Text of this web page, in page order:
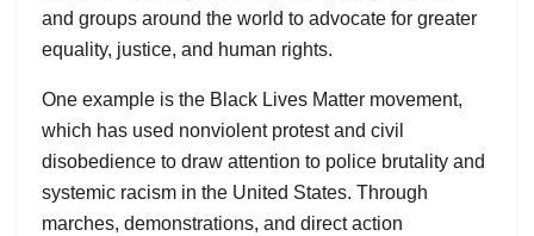
and groups around the world to advocate for greater
equality, justice, and human rights.
One example is the Black Lives Matter movement,
which has used nonviolent protest and civil
disobedience to draw attention to police brutality and
systemic racism in the United States. Through
marches, demonstrations, and direct action